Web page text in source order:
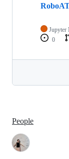
Jupyter
0
People